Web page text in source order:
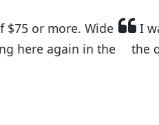
find out about Budget
we received and